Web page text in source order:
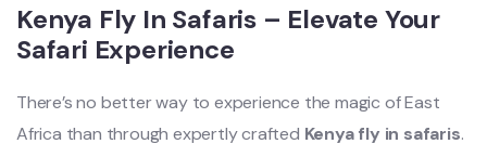
Kenya Fly In Safaris – Elevate Your
Safari Experience
There’s no better way to experience the magic of East
Africa than through expertly crafted Kenya fly in safaris.